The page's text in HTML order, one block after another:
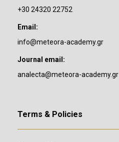
+30 24320 22752
Email:
info@meteora-academy.gr
Journal email:
analecta@meteora-academy.gr
Terms & Policies